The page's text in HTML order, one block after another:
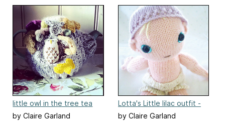
little owl in the tree tea
cosy
by Claire Garland
Lotta's Little lilac outfit -
clothes for baby girl doll
by Claire Garland